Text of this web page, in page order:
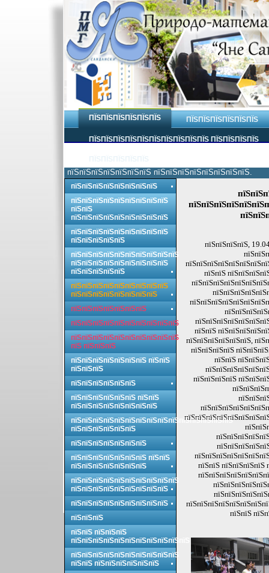
ПЇЅПЇЅПЇЅПЇЅПЇЅПЇЅ ПЇЅПЇЅПЇЅПЇЅПЇЅПЇЅ
ПЇЅПЇЅПЇЅПЇЅПЇЅПЇЅПЇЅПЇЅПЇЅПЇЅ ПЇЅПЇЅПЇЅПЇЅ
пїЅпїЅпїЅпїЅпїЅпїЅпїЅ пїЅпїЅпїЅпїЅпїЅпїЅпїЅпїЅ.
пїЅпїЅпїЅпїЅ,
пїЅпїЅ
пїЅпїЅ
пїЅпїЅпїЅпїЅпїЅпїЅ,
пїЅпїЅпїЅпїЅ
пїЅпїЅ
пїЅпїЅпїЅпїЅ
пїЅпїЅ пїЅпїЅпїЅпїЅ
пїЅпїЅ
пїЅпїЅпїЅпїЅпїЅпїЅпїЅпїЅ
пїЅпїЅпїЅпїЅпїЅпїЅпїЅпїЅпїЅ
пїЅпїЅ
пїЅпїЅпїЅпїЅпїЅпїЅпїЅпїЅпїЅ
пїЅпїЅпїЅпїЅпїЅпїЅпїЅпїЅпїЅ
пїЅпїЅпїЅпїЅпїЅ
пїЅпїЅпїЅпїЅпїЅпїЅпїЅпїЅпїЅпїЅ
пїЅпїЅпїЅпїЅпїЅпїЅпїЅпїЅпїЅ
пїЅпїЅпїЅпїЅпїЅ
пїЅпїЅпїЅпїЅпїЅпїЅпїЅпїЅпїЅ
пїЅпїЅпїЅпїЅпїЅпїЅпїЅпїЅ
пїЅпїЅпїЅпїЅпїЅпїЅпїЅ
пїЅпїЅпїЅпїЅпїЅпїЅпїЅпїЅпїЅпїЅ
пїЅпїЅпїЅпїЅпїЅпїЅпїЅпїЅпїЅпїЅ
пїЅ пїЅпїЅпїЅ
пїЅпїЅпїЅпїЅпїЅпїЅпїЅ пїЅпїЅ
пїЅпїЅпїЅ
пїЅпїЅпїЅпїЅпїЅпїЅ
пїЅпїЅпїЅпїЅпїЅпїЅ пїЅпїЅ
пїЅпїЅпїЅпїЅпїЅпїЅпїЅпїЅ
пїЅпїЅпїЅпїЅпїЅпїЅпїЅпїЅпїЅпїЅпїЅпїЅпїЅпїЅпїЅ
пїЅпїЅпїЅпїЅпїЅпїЅ
пїЅпїЅпїЅпїЅпїЅпїЅпїЅ
пїЅпїЅпїЅпїЅпїЅпїЅпїЅ пїЅпїЅ
пїЅпїЅпїЅпїЅпїЅпїЅпїЅ
пїЅпїЅпїЅпїЅпїЅпїЅпїЅпїЅпїЅпїЅ
пїЅпїЅпїЅпїЅпїЅпїЅпїЅпїЅпїЅ
пїЅпїЅпїЅпїЅпїЅпїЅпїЅпїЅпїЅ
пїЅпїЅпїЅ
пїЅпїЅ пїЅпїЅпїЅ
пїЅпїЅпїЅпїЅпїЅпїЅпїЅпїЅпїЅпїЅпїЅ
пїЅпїЅпїЅпїЅпїЅпїЅпїЅпїЅпїЅпїЅ
пїЅпїЅ пїЅпїЅпїЅпїЅпїЅпїЅ